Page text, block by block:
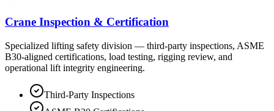
Crane Inspection & Certification
Specialized lifting safety division — third-party inspections, ASME
B30-aligned certifications, load testing, rigging review, and
operational lift integrity engineering.
Third-Party Inspections